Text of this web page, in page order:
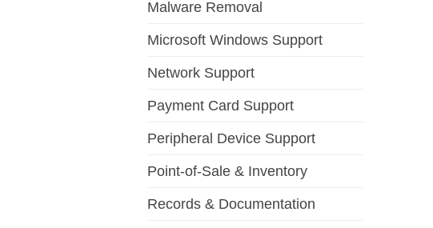
Malware Removal
Microsoft Windows Support
Network Support
Payment Card Support
Peripheral Device Support
Point-of-Sale & Inventory
Records & Documentation